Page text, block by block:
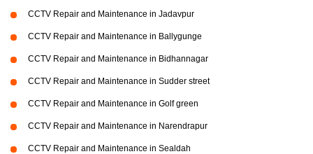
CCTV Repair and Maintenance in Jadavpur
CCTV Repair and Maintenance in Ballygunge
CCTV Repair and Maintenance in Bidhannagar
CCTV Repair and Maintenance in Sudder street
CCTV Repair and Maintenance in Golf green
CCTV Repair and Maintenance in Narendrapur
CCTV Repair and Maintenance in Sealdah